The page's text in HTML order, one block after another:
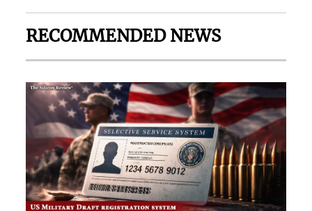
RECOMMENDED NEWS